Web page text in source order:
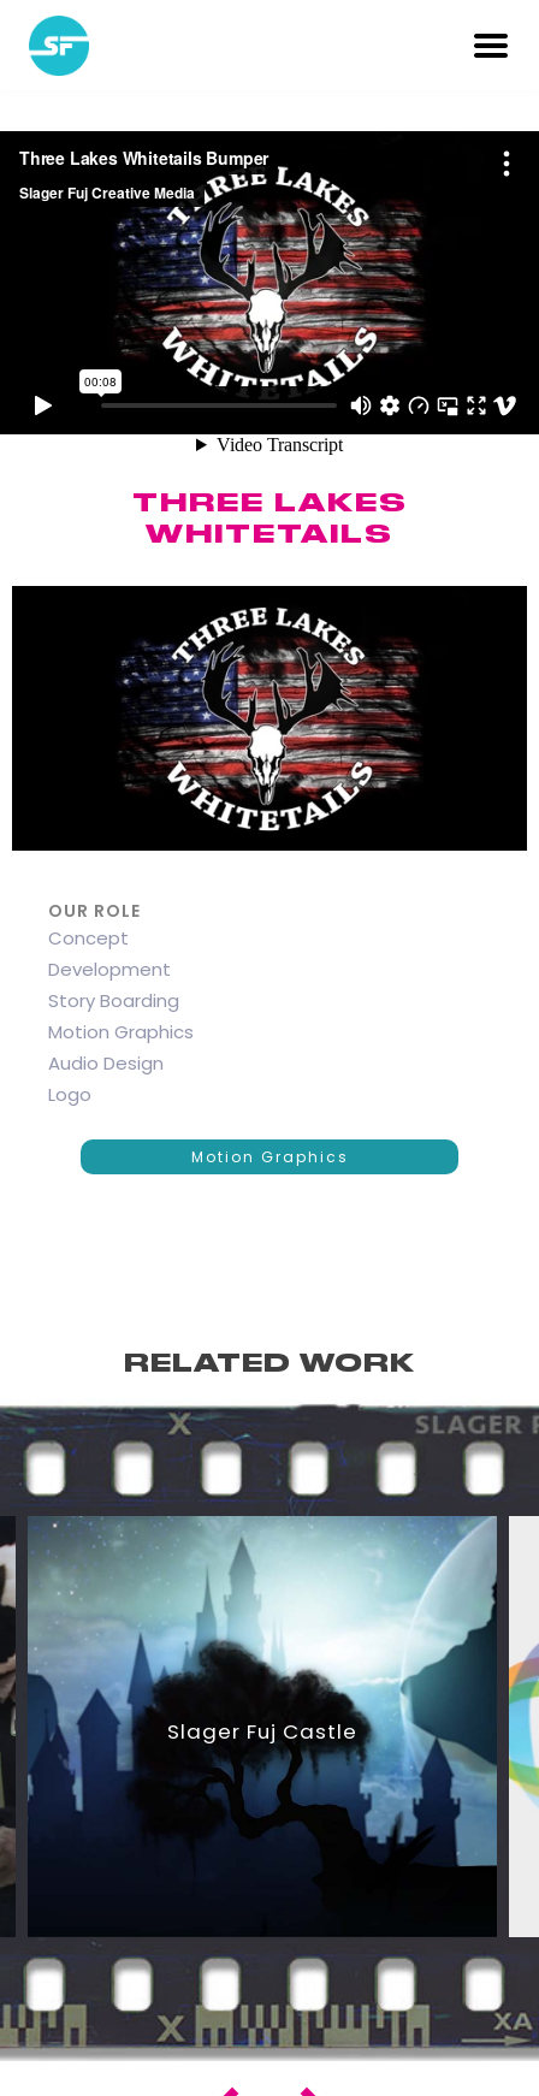
THREE LAKES
WHITETAILS
OUR ROLE
Concept
Development
Story Boarding
Motion Graphics
Audio Design
Logo
Motion Graphics
RELATED WORK
Slager Fuj Castle